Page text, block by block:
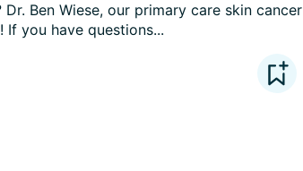
Ben Wiese, our primary care skin cancer
If you have questions...